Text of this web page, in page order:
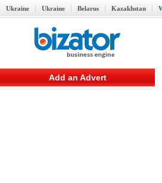
Ukraine Ukraine Belarus Kazakhstan
Add an Advert